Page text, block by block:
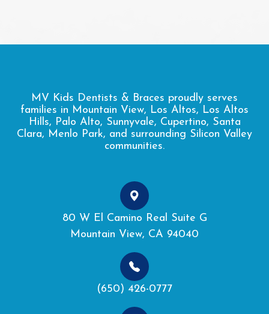
MV Kids Dentists & Braces proudly serves
families in Mountain View, Los Altos, Los Altos
Hills, Palo Alto, Sunnyvale, Cupertino, Santa
Clara, Menlo Park, and surrounding Silicon Valley
communities.
80 W El Camino Real Suite G
Mountain View, CA 94040
(650) 426-0777